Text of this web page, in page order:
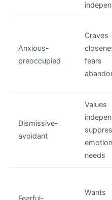
Anxious-
preoccupied
Craves
fears
Dismissive-
avoidant
Values
needs
Wants